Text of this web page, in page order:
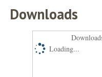
Downloads
Loading...